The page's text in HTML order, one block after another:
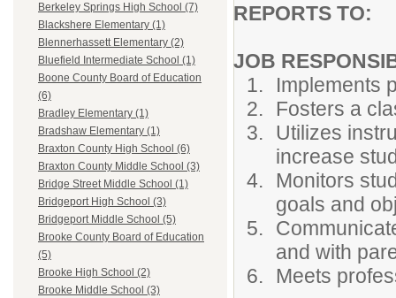
Berkeley Springs High School (7)
Blackshere Elementary (1)
Blennerhassett Elementary (2)
Bluefield Intermediate School (1)
Boone County Board of Education
(6)
Bradley Elementary (1)
Bradshaw Elementary (1)
Braxton County High School (6)
Braxton County Middle School (3)
Bridge Street Middle School (1)
Bridgeport High School (3)
Bridgeport Middle School (5)
Brooke County Board of Education
(5)
Brooke High School (2)
Brooke Middle School (3)
REPORTS TO:
JOB
Implements
Fosters a
Utilizes
increase
Monitors
goals and
and with
Meets